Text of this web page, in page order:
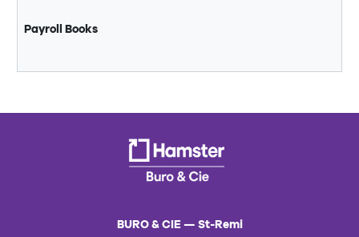
Payroll Books
BURO & CIE — St-Remi